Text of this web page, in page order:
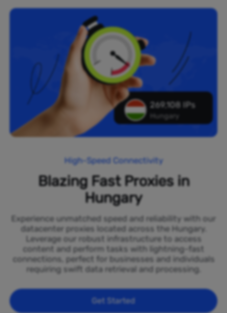
269,108 IPs
Hungary
High-Speed Connectivity
Blazing Fast Proxies in
Hungary
Experience unmatched speed and reliability with our
datacenter proxies located across the Hungary.
Leverage our robust infrastructure to access
content and perform tasks with lightning-fast
connections, perfect for businesses and individuals
requiring swift data retrieval and processing.
Get Started